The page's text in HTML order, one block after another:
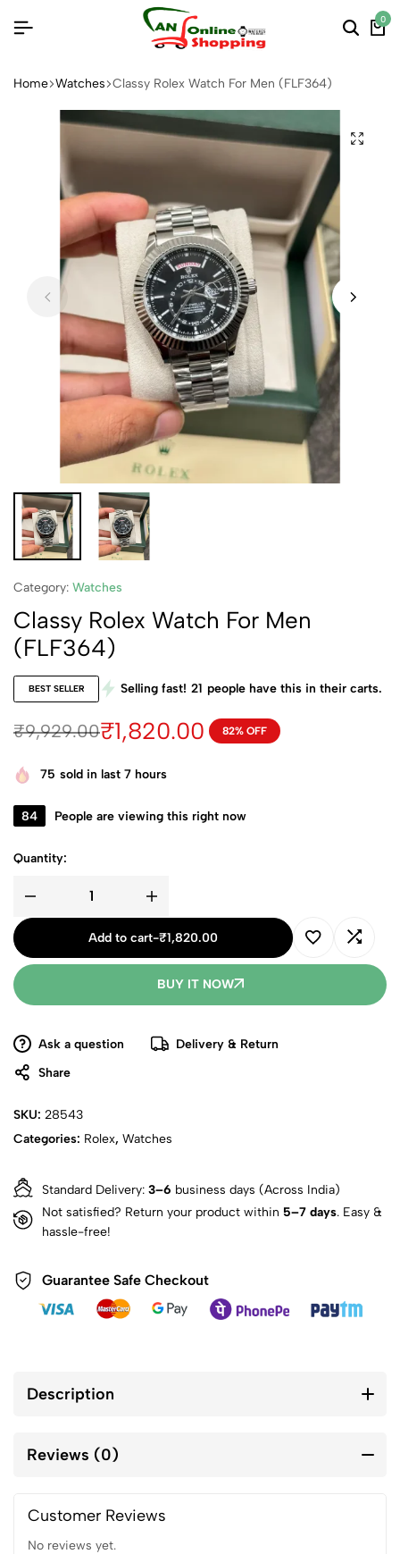
0
Home Watches Classy Rolex Watch For Men (FLF364)
Category: Watches
Classy Rolex Watch For Men
(FLF364)
BEST SELLER Selling fast! 21 people have this in their carts.
₹9,929.00₹1,820.00 82% OFF
75 sold in last 7 hours
84 People are viewing this right now
Quantity:
Add to cart-₹1,820.00
BUY IT NOW
Ask a question
Delivery & Return
Share
SKU: 28543
Categories: Rolex, Watches
Standard Delivery: 3–6 business days (Across India)
Not satisfied? Return your product within 5–7 days. Easy &
hassle-free!
Guarantee Safe Checkout
Description
Reviews (0)
Customer Reviews
No reviews yet.